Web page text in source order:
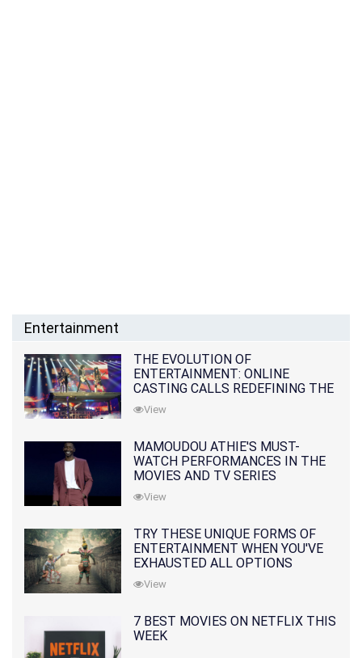
Entertainment
THE EVOLUTION OF
ENTERTAINMENT: ONLINE
CASTING CALLS REDEFINING THE
INDUSTRY
View
MAMOUDOU ATHIE'S MUST-
WATCH PERFORMANCES IN THE
MOVIES AND TV SERIES
View
TRY THESE UNIQUE FORMS OF
ENTERTAINMENT WHEN YOU'VE
EXHAUSTED ALL OPTIONS
View
7 BEST MOVIES ON NETFLIX THIS
WEEK